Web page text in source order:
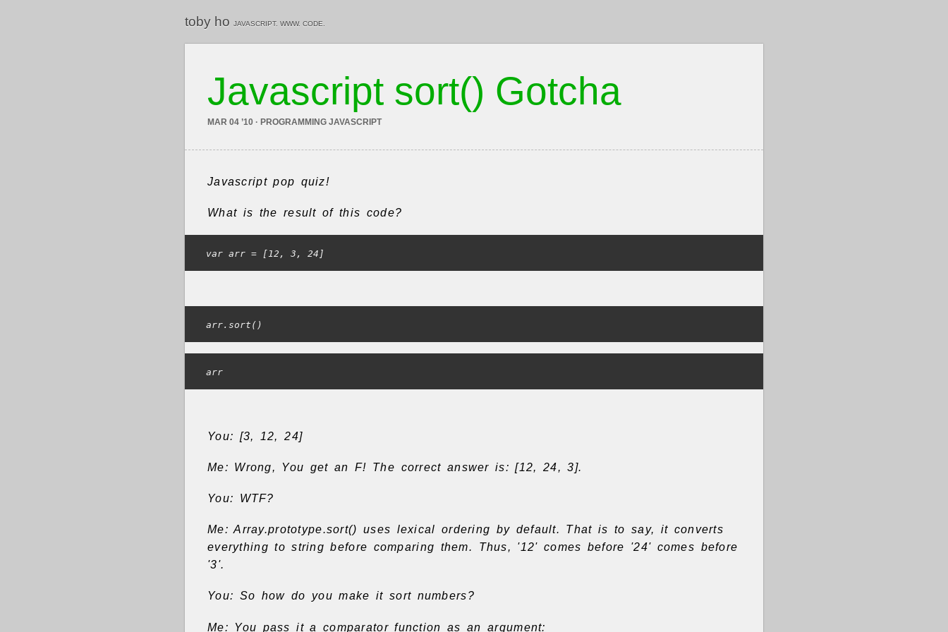
toby ho JAVASCRIPT. WWW. CODE.
Javascript sort() Gotcha
MAR 04 ’10 · PROGRAMMING JAVASCRIPT
Javascript pop quiz!
What is the result of this code?
var arr = [12, 3, 24]
arr.sort()
arr
You: [3, 12, 24]
Me: Wrong, You get an F! The correct answer is: [12, 24, 3].
You: WTF?
Me: Array.prototype.sort() uses lexical ordering by default. That is to say, it converts
everything to string before comparing them. Thus, '12' comes before '24' comes before
'3'.
You: So how do you make it sort numbers?
Me: You pass it a comparator function as an argument: